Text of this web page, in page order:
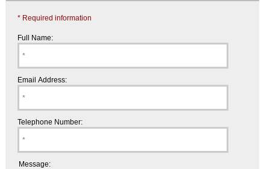
* Required information
Full Name:
Email Address:
Telephone Number:
Message: